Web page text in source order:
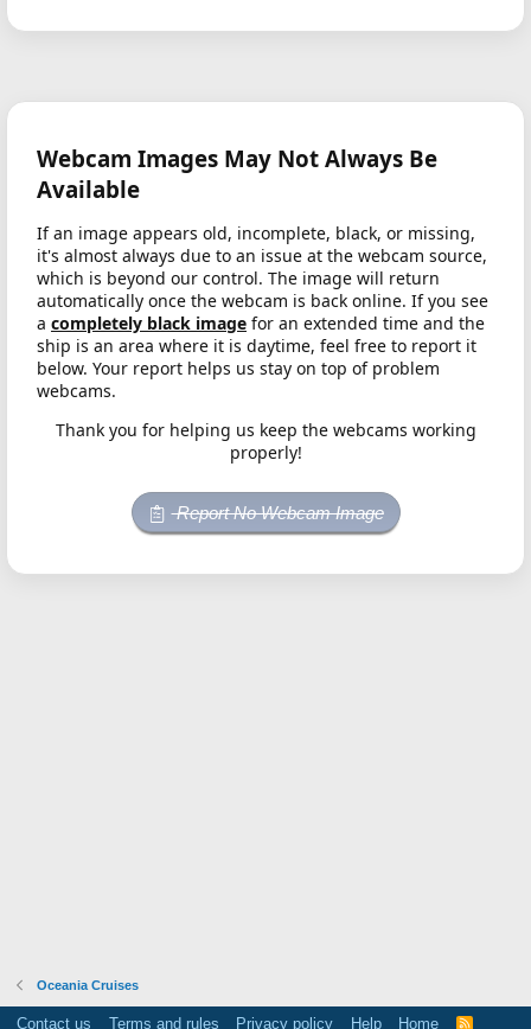
Webcam Images May Not Always Be
Available
If an image appears old, incomplete, black, or missing,
it's almost always due to an issue at the webcam source,
which is beyond our control. The image will return
automatically once the webcam is back online. If you see
a completely black image for an extended time and the
ship is an area where it is daytime, feel free to report it
below. Your report helps us stay on top of problem
webcams.
Thank you for helping us keep the webcams working
properly!
Report No Webcam Image
Oceania Cruises
Contact us Terms and rules Privacy policy Help Home R